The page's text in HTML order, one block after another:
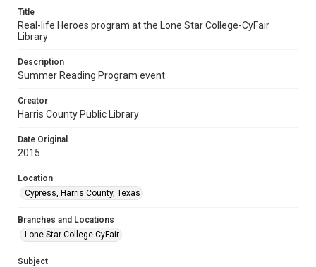
Title
Real-life Heroes program at the Lone Star College-CyFair
Library
Description
Summer Reading Program event.
Creator
Harris County Public Library
Date Original
2015
Location
Cypress, Harris County, Texas
Branches and Locations
Lone Star College CyFair
Subject